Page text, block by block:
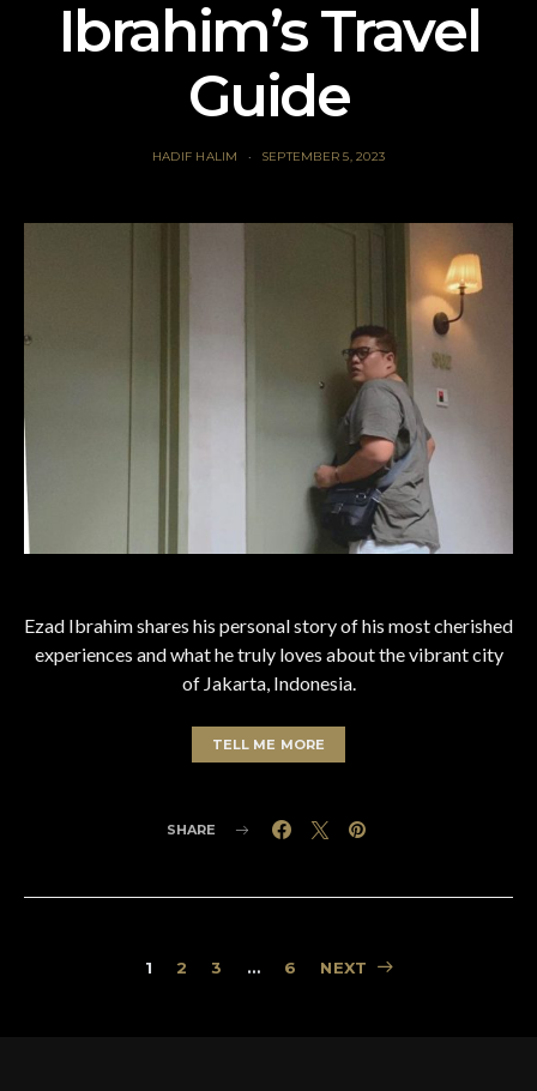
Ibrahim’s Travel
Guide
HADIF HALIM SEPTEMBER 5, 2023
Ezad Ibrahim shares his personal story of his most cherished
experiences and what he truly loves about the vibrant city
of Jakarta, Indonesia.
TELL ME MORE
SHARE
Posts
1 2 3 … 6 NEXT